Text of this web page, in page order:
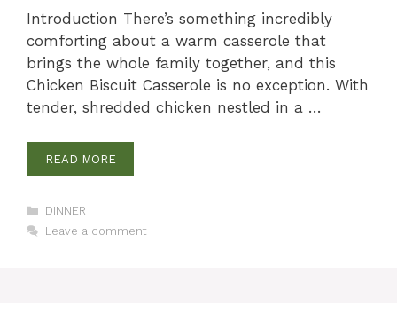
Introduction There’s something incredibly
comforting about a warm casserole that
brings the whole family together, and this
Chicken Biscuit Casserole is no exception. With
tender, shredded chicken nestled in a …
READ MORE
Categories
DINNER
Leave a comment